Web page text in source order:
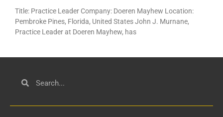
Title: Practice Leader Company: Doeren Mayhew Location:
Pembroke Pines, Florida, United States John J. Murnane,
Practice Leader at Doeren Mayhew, has